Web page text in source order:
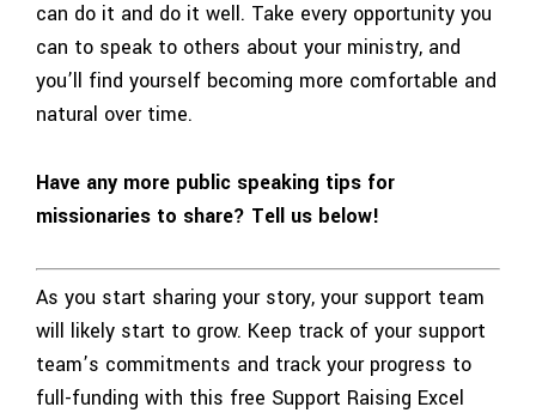
can do it and do it well. Take every opportunity you
can to speak to others about your ministry, and
you’ll find yourself becoming more comfortable and
natural over time.
Have any more public speaking tips for
missionaries to share? Tell us below!
As you start sharing your story, your support team
will likely start to grow. Keep track of your support
team’s commitments and track your progress to
full-funding with this free Support Raising Excel